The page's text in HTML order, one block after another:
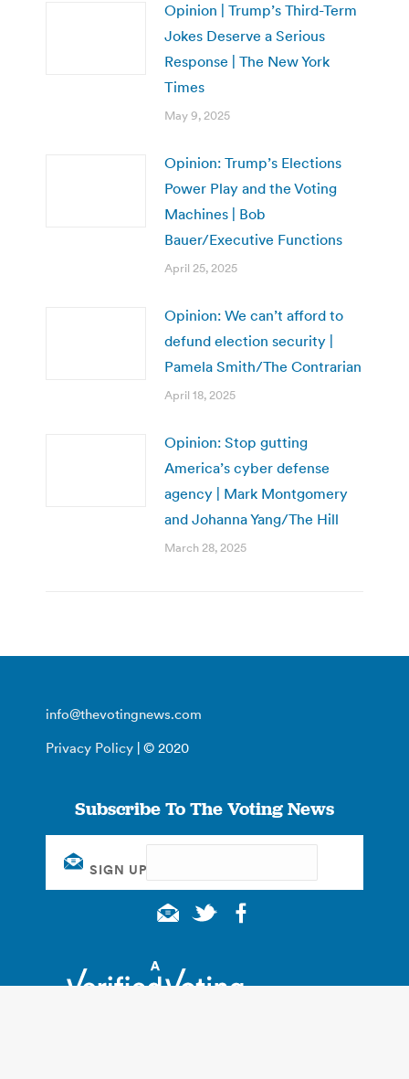
Opinion | Trump’s Third-Term
Jokes Deserve a Serious
Response | The New York
Times
May 9, 2025
Opinion: Trump’s Elections
Power Play and the Voting
Machines | Bob
Bauer/Executive Functions
April 25, 2025
Opinion: We can’t afford to
defund election security |
Pamela Smith/The Contrarian
April 18, 2025
Opinion: Stop gutting
America’s cyber defense
agency | Mark Montgomery
and Johanna Yang/The Hill
March 28, 2025
info@thevotingnews.com
Privacy Policy | © 2020
Subscribe To The Voting News